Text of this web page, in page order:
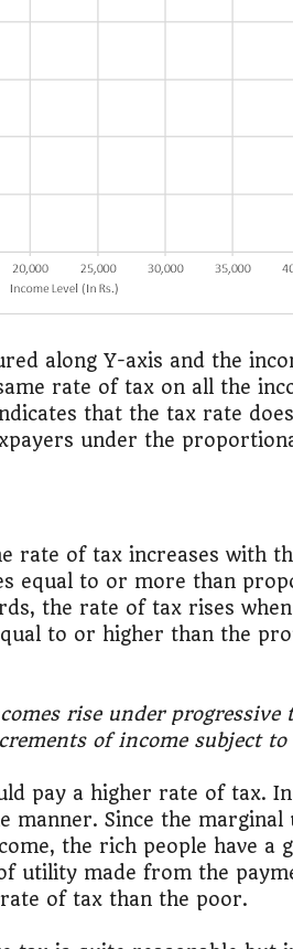
along Y-axis and the
rate of tax on all the
that the tax rate
under the
rate of tax increases with
equal to or more than
the rate of tax rises
to or higher than the
rise under progressive
of income subject
pay a higher rate of tax.
manner. Since the
the rich people have a
utility made from the
of tax than the poor.